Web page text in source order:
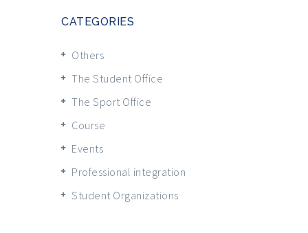
CATEGORIES
Others
The Student Office
The Sport Office
Course
Events
Professional integration
Student Organizations